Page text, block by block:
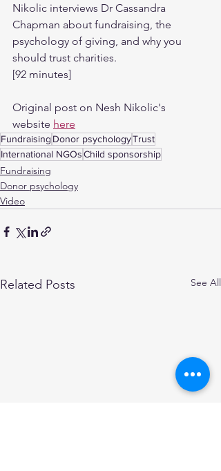
Nikolic interviews Dr Cassandra
Chapman about fundraising, the
psychology of giving, and why you
should trust charities.
[92 minutes]
Original post on Nesh Nikolic's
website here
Fundraising Donor psychologyTrust
International NGOsChild sponsorship
Fundraising
Donor psychology
Video
Related Posts See All